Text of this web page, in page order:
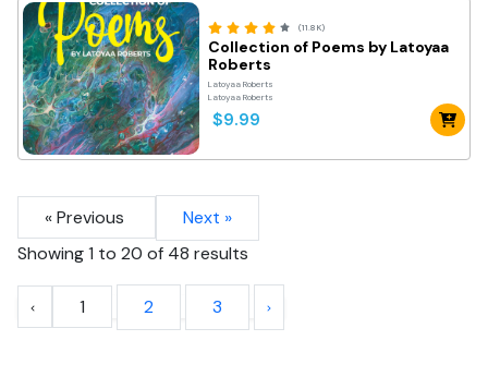
(11.8K)
Collection of Poems by Latoyaa
Roberts
Latoyaa Roberts
Latoyaa Roberts
$9.99
« Previous
Next »
Showing1 to 20 of 48 results
1 2 3